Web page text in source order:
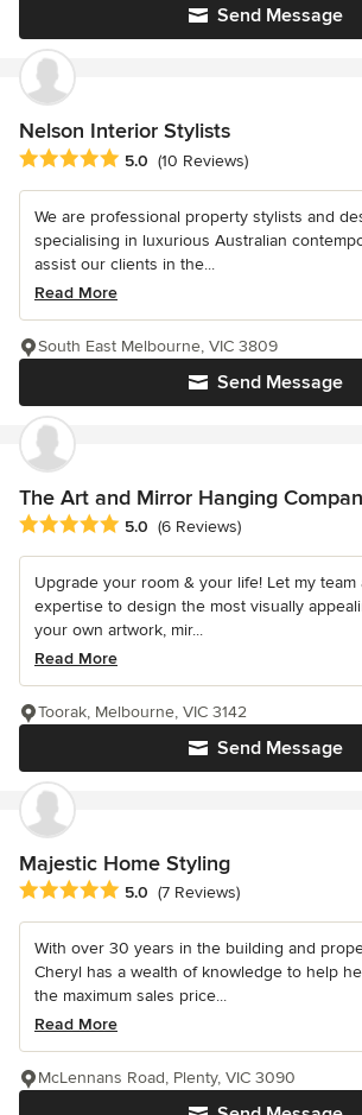
Send Message
Nelson Interior Stylists
Average rating: 5 out of 5 stars
5.0 (10 Reviews)
We are professional property stylists and
specialising in luxurious Australian
assist our clients in the...
Read More
Send Message
South East Melbourne, VIC 3809
The Art and Mirror Hanging
Average rating: 5 out of 5 stars
5.0 (6 Reviews)
Upgrade your room & your life! Let my
expertise to design the most visually
your own artwork, mir...
Read More
Send Message
Toorak, Melbourne, VIC 3142
Majestic Home Styling
Average rating: 5 out of 5 stars
5.0 (7 Reviews)
With over 30 years in the building and
Cheryl has a wealth of knowledge to help
the maximum sales price...
Read More
McLennans Road, Plenty, VIC 3090